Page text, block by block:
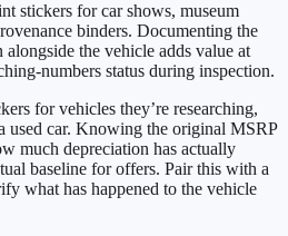
stickers for car shows, museum
binders. Documenting the
the vehicle adds value at
numbers status during inspection.
for vehicles they’re researching,
used car. Knowing the original MSRP
much depreciation has actually
baseline for offers. Pair this with a
what has happened to the vehicle